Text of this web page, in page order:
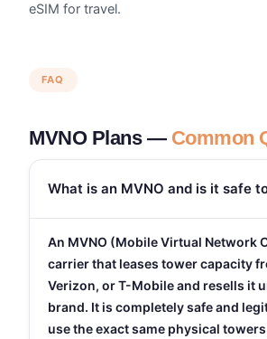
eSIM for travel.
FAQ
MVNO Plans — Common
What is an MVNO and is it safe
An MVNO (Mobile Virtual Network
carrier that leases tower capacity
Verizon, or T-Mobile and resells it
brand. It is completely safe and
use the exact same physical